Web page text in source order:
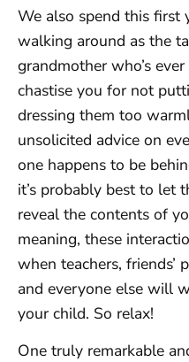
We also spend this first
walking around as the
grandmother who’s
chastise you for not
dressing them too
unsolicited advice on
one happens to be
it’s probably best to let
reveal the contents of
meaning, these
when teachers, friends’
and everyone else will
your child. So relax!
One truly remarkable